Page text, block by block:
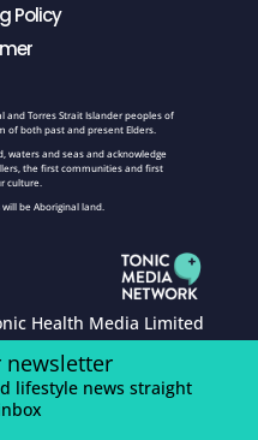
Policy
and Torres Strait Islander peoples of
of both past and present Elders.
waters and seas and acknowledge
the first communities and first
culture.
be Aboriginal land.
Health Media Limited
newsletter
lifestyle news straight